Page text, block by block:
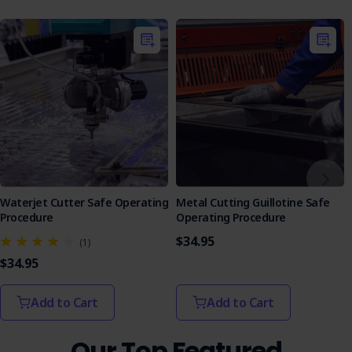
facilitate learning.
Equip your team with the knowledge and tools they need
to operate laser engraving equipment safely.
Waterjet Cutter Safe Operating
Procedure
(1)
$34.95
Add to Cart
Metal Cutting Guillotine Safe
Operating Procedure
$34.95
Add to Cart